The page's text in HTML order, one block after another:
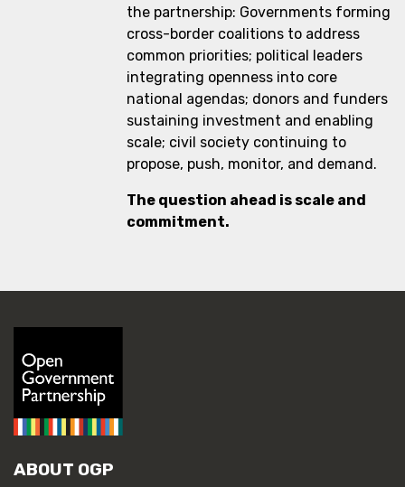
the partnership: Governments forming
cross-border coalitions to address
common priorities; political leaders
integrating openness into core
national agendas; donors and funders
sustaining investment and enabling
scale; civil society continuing to
propose, push, monitor, and demand.
The question ahead is scale and
commitment.
ABOUT OGP